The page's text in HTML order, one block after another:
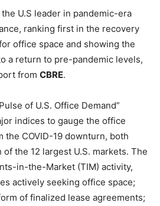
U.S leader in pandemic-era
ranking first in the recovery
office space and showing the
a return to pre-pandemic levels,
from CBRE.
of U.S. Office Demand”
indices to gauge the office
the COVID-19 downturn, both
the 12 largest U.S. markets. The
in-the-Market (TIM) activity,
actively seeking office space;
of finalized lease agreements;